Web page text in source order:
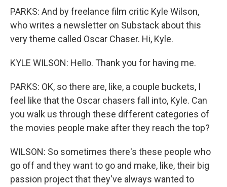
PARKS: And by freelance film critic Kyle Wilson,
who writes a newsletter on Substack about this
very theme called Oscar Chaser. Hi, Kyle.
KYLE WILSON: Hello. Thank you for having me.
PARKS: OK, so there are, like, a couple buckets, I
feel like that the Oscar chasers fall into, Kyle. Can
you walk us through these different categories of
the movies people make after they reach the top?
WILSON: So sometimes there's these people who
go off and they want to go and make, like, their big
passion project that they've always wanted to